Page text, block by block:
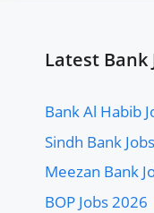
Latest Bank
Bank Al Habib
Sindh Bank
Meezan Bank
BOP Jobs 2026